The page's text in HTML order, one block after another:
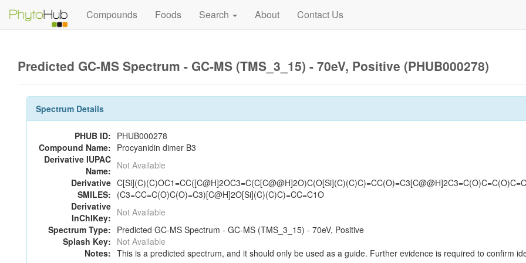
Compounds Foods Search About Contact Us
Predicted GC-MS Spectrum - GC-MS (TMS_3_15) - 70eV, Positive (PHUB000278)
Spectrum Details
PHUB ID: PHUB000278
Compound Name: Procyanidin dimer B3
Derivative IUPAC
Name: Not Available
Derivative
SMILES: (C3=CC=C(O)C(O)=C3)[C@H]2O[Si](C)(C)C)=CC=C1O
Derivative
InChIKey: Not Available
Spectrum Type: Predicted GC-MS Spectrum - GC-MS (TMS_3_15) - 70eV, Positive
Splash Key: Not Available
Notes: This is a predicted spectrum, and it should only be used as a guide. Further evidence is required to confirm